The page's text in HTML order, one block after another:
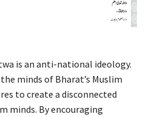
is an anti-national ideology.
minds of Bharat’s Muslim
to create a disconnected
minds. By encouraging